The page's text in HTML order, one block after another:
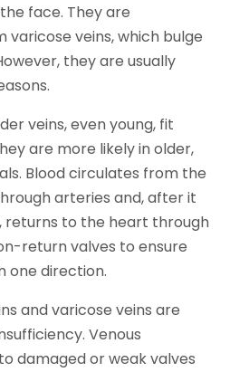
face. They are
varicose veins, which bulge
they are usually
veins, even young, fit
are more likely in older,
Blood circulates from the
arteries and, after it
returns to the heart through
return valves to ensure
one direction.
and varicose veins are
Venous
damaged or weak valves